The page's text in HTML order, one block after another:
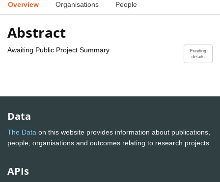
Overview Organisations People
Abstract
Funding
details
Awaiting Public Project Summary
Data
The Data on this website provides information about publications,
people, organisations and outcomes relating to research projects
APIs